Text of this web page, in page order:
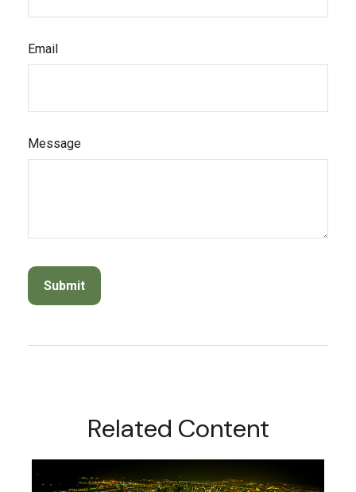
Email
Message
Related Content